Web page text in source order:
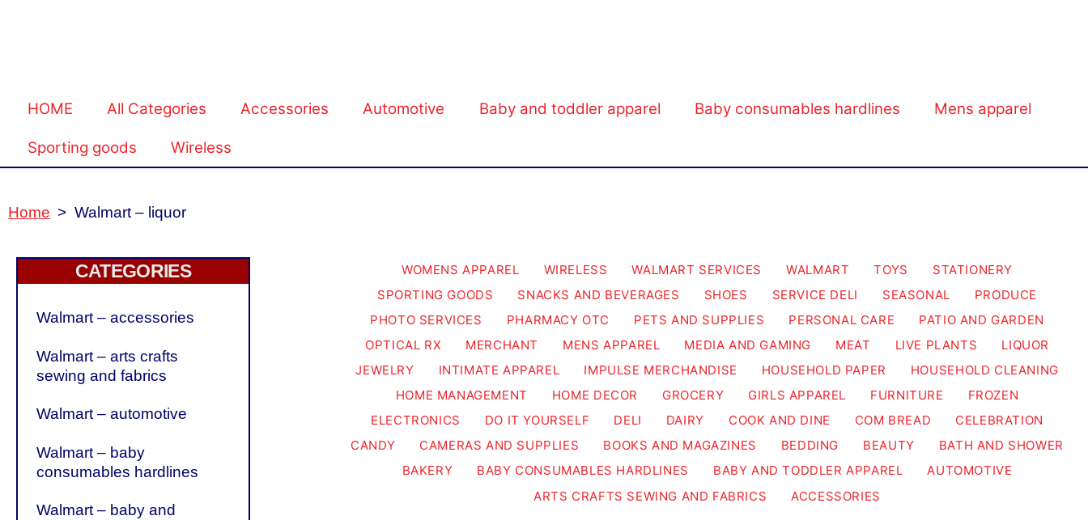
HOME All Categories Accessories Automotive Baby and toddler apparel Baby consumables hardlines Mens apparel
Sporting goods Wireless
Home > Walmart – liquor
CATEGORIES
Walmart – accessories
Walmart – arts crafts
sewing and fabrics
Walmart – automotive
Walmart – baby
consumables hardlines
Walmart – baby and
WOMENS APPAREL WIRELESS WALMART SERVICES WALMART TOYS
STATIONERY
SPORTING GOODS
SNACKS AND BEVERAGES SHOES SERVICE DELI SEASONAL
PRODUCE
PHOTO SERVICES
PHARMACY OTC PETS AND SUPPLIES PERSONAL CARE
PATIO AND GARDEN
OPTICAL RX
MERCHANT MENS APPAREL MEDIA AND GAMING MEAT LIVE PLANTS
LIQUOR
JEWELRY
INTIMATE APPAREL IMPULSE MERCHANDISE HOUSEHOLD PAPER
HOUSEHOLD CLEANING
HOME MANAGEMENT
HOME DECOR GROCERY GIRLS APPAREL FURNITURE
FROZEN
ELECTRONICS
DO IT YOURSELF DELI DAIRY COOK AND DINE COM BREAD
CELEBRATION
CANDY
CAMERAS AND SUPPLIES BOOKS AND MAGAZINES BEDDING BEAUTY
BATH AND SHOWER
BAKERY
BABY CONSUMABLES HARDLINES BABY AND TODDLER APPAREL
AUTOMOTIVE
ARTS CRAFTS SEWING AND FABRICS
ACCESSORIES